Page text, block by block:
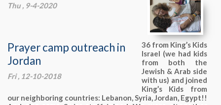
Thu , 9-4-2020
Prayer camp outreach in
Jordan
Fri , 12-10-2018
36 from King’s Kids
Israel (we had kids
from both the
Jewish & Arab side
with us) and joined
King’s Kids from
our neighboring countries: Lebanon, Syria, Jordan, Egypt!!